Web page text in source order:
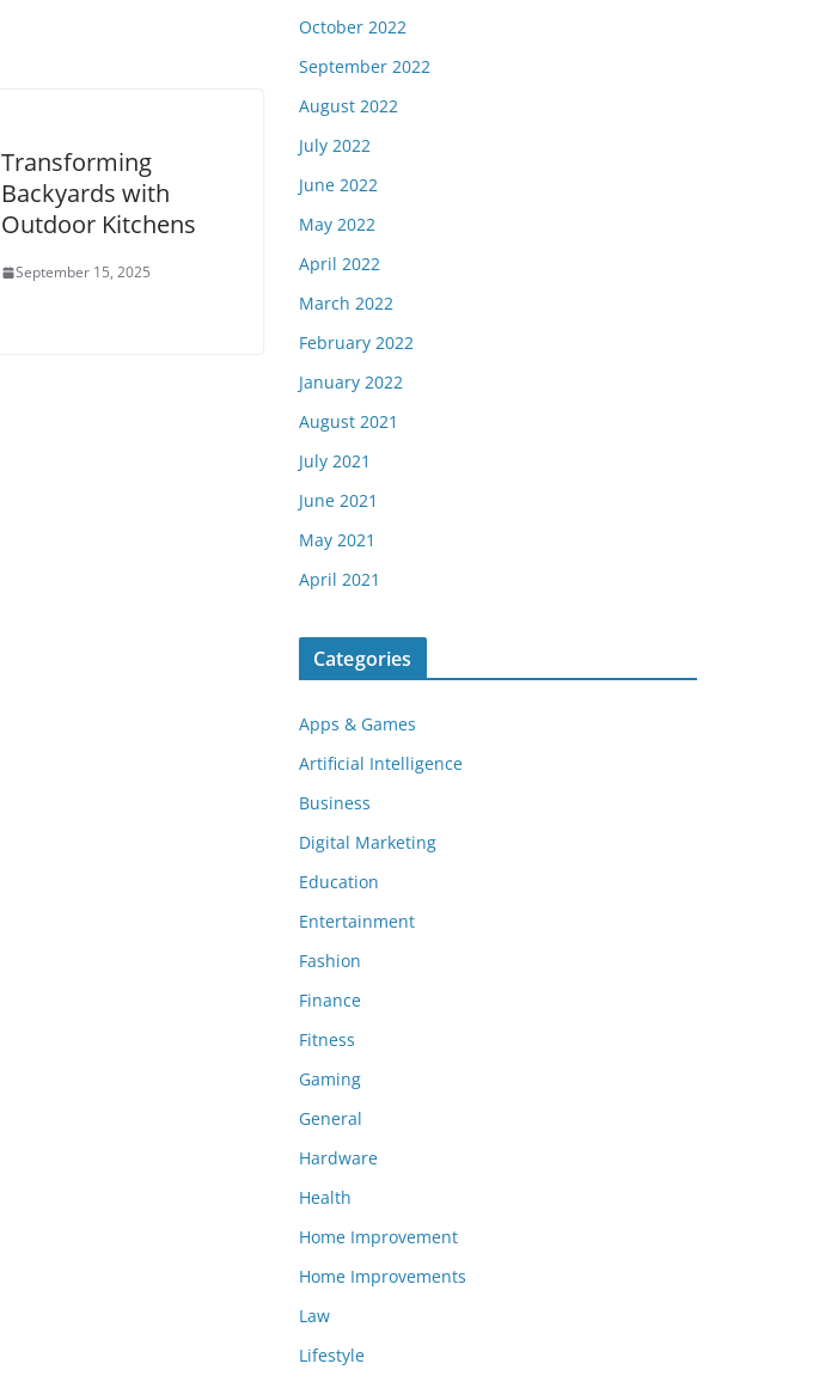
Transforming
Backyards with
Outdoor Kitchens
September 15, 2025
October 2022
September 2022
August 2022
July 2022
June 2022
May 2022
April 2022
March 2022
February 2022
January 2022
August 2021
July 2021
June 2021
May 2021
April 2021
Categories
Apps & Games
Artificial Intelligence
Business
Digital Marketing
Education
Entertainment
Fashion
Finance
Fitness
Gaming
General
Hardware
Health
Home Improvement
Home Improvements
Law
Lifestyle